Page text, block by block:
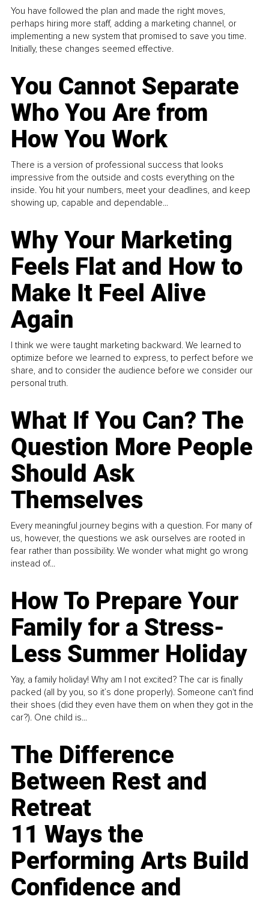
You have followed the plan and made the right moves,
perhaps hiring more staff, adding a marketing channel, or
implementing a new system that promised to save you time.
Initially, these changes seemed effective.
You Cannot Separate
Who You Are from
How You Work
There is a version of professional success that looks
impressive from the outside and costs everything on the
inside. You hit your numbers, meet your deadlines, and keep
showing up, capable and dependable...
Why Your Marketing
Feels Flat and How to
Make It Feel Alive
Again
I think we were taught marketing backward. We learned to
optimize before we learned to express, to perfect before we
share, and to consider the audience before we consider our
personal truth.
What If You Can? The
Question More People
Should Ask
Themselves
Every meaningful journey begins with a question. For many of
us, however, the questions we ask ourselves are rooted in
fear rather than possibility. We wonder what might go wrong
instead of...
How To Prepare Your
Family for a Stress-
Less Summer Holiday
Yay, a family holiday! Why am I not excited? The car is finally
packed (all by you, so it’s done properly). Someone can't find
their shoes (did they even have them on when they got in the
car?). One child is...
The Difference
Between Rest and
Retreat
11 Ways the
Performing Arts Build
Confidence and